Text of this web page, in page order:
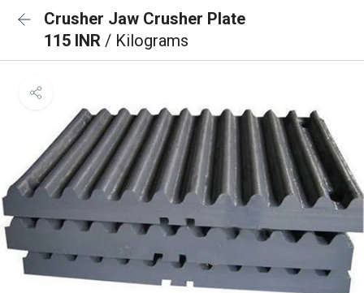
Crusher Jaw Crusher Plate
115 INR / Kilograms